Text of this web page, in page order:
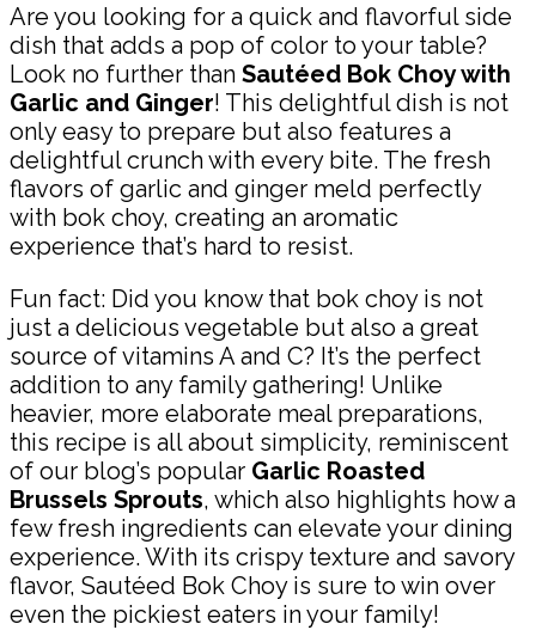
Are you looking for a quick and flavorful side
dish that adds a pop of color to your table?
Look no further than Sautéed Bok Choy with
Garlic and Ginger! This delightful dish is not
only easy to prepare but also features a
delightful crunch with every bite. The fresh
flavors of garlic and ginger meld perfectly
with bok choy, creating an aromatic
experience that’s hard to resist.
Fun fact: Did you know that bok choy is not
just a delicious vegetable but also a great
source of vitamins A and C? It’s the perfect
addition to any family gathering! Unlike
heavier, more elaborate meal preparations,
this recipe is all about simplicity, reminiscent
of our blog’s popular Garlic Roasted
Brussels Sprouts, which also highlights how a
few fresh ingredients can elevate your dining
experience. With its crispy texture and savory
flavor, Sautéed Bok Choy is sure to win over
even the pickiest eaters in your family!